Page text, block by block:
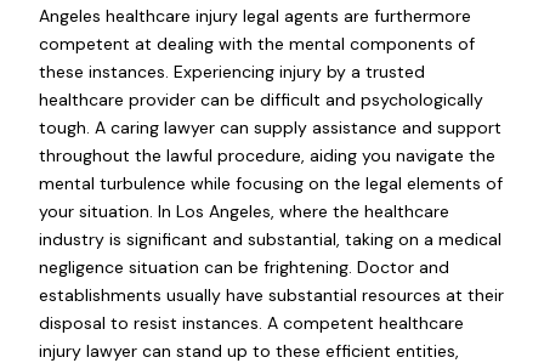
Angeles healthcare injury legal agents are furthermore
competent at dealing with the mental components of
these instances. Experiencing injury by a trusted
healthcare provider can be difficult and psychologically
tough. A caring lawyer can supply assistance and support
throughout the lawful procedure, aiding you navigate the
mental turbulence while focusing on the legal elements of
your situation. In Los Angeles, where the healthcare
industry is significant and substantial, taking on a medical
negligence situation can be frightening. Doctor and
establishments usually have substantial resources at their
disposal to resist instances. A competent healthcare
injury lawyer can stand up to these efficient entities,